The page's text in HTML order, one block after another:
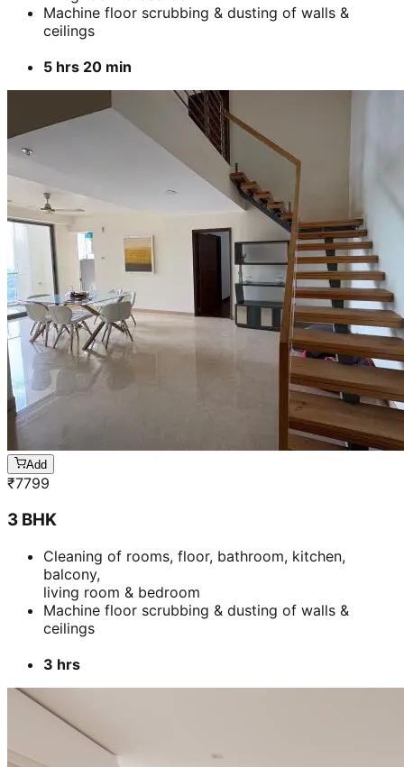
Machine floor scrubbing & dusting of walls &
ceilings
5 hrs 20 min
Add
₹7799
3 BHK
Cleaning of rooms, floor, bathroom, kitchen,
balcony,
living room & bedroom
Machine floor scrubbing & dusting of walls &
ceilings
3 hrs